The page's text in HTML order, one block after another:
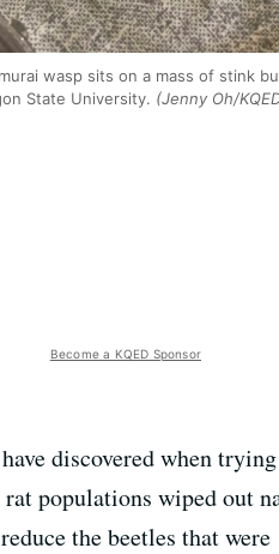
wasp sits on a mass of stink
State University. (Jenny Oh/
Become a KQED Sponsor
discovered when
rat populations wiped out
the beetles that were